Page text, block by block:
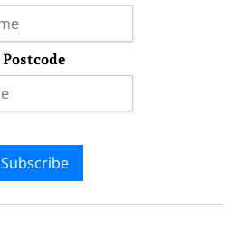
Postcode
Subscribe